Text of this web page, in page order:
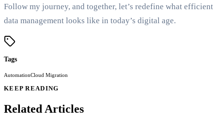
Follow my journey, and together, let’s redefine what efficient
data management looks like in today’s digital age.
Tags
AutomationCloud Migration
KEEP READING
Related Articles